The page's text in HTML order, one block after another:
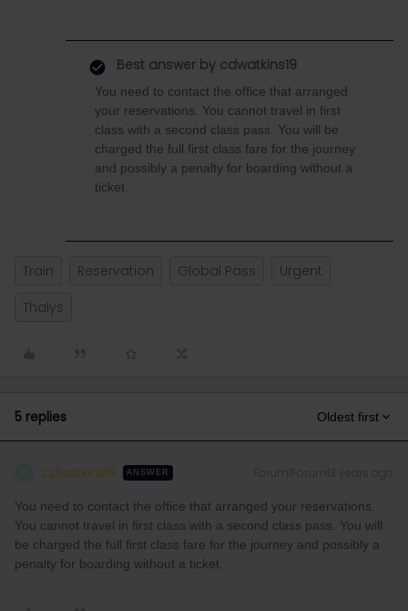
Best answer by cdwatkins19
You need to contact the office that arranged
your reservations. You cannot travel in first
class with a second class pass. You will be
charged the full first class fare for the journey
and possibly a penalty for boarding without a
ticket.
Train Reservation Global Pass
Urgent
Thalys
5 replies Oldest first
cdwatkins19 ANSWER
You need to contact the office that arranged your reservations.
You cannot travel in first class with a second class pass. You will
be charged the full first class fare for the journey and possibly a
penalty for boarding without a ticket.